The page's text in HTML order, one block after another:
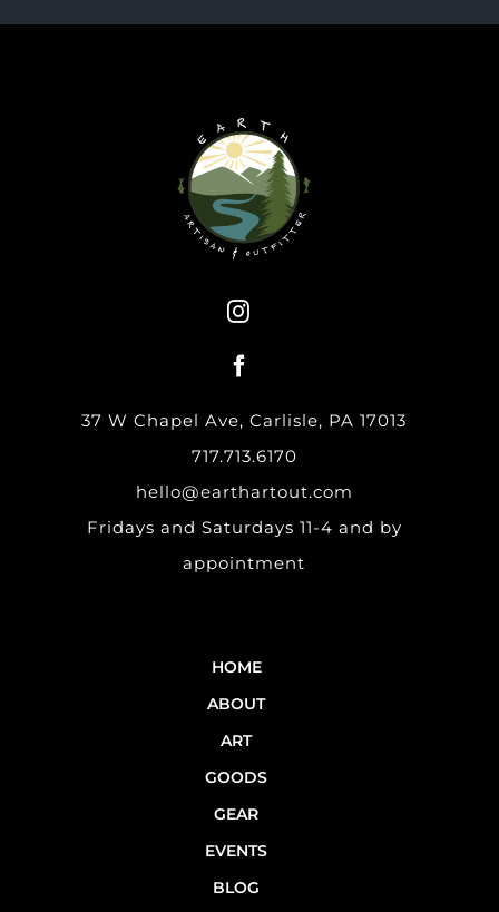
37 W Chapel Ave, Carlisle, PA 17013
717.713.6170
hello@earthartout.com
Fridays and Saturdays 11-4 and by
appointment
HOME
ABOUT
ART
GOODS
GEAR
EVENTS
BLOG